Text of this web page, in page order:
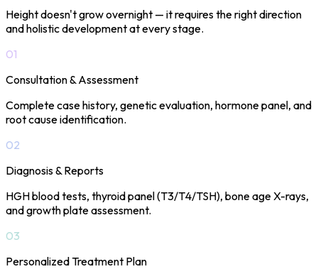
Height doesn't grow overnight — it requires the right direction
and holistic development at every stage.
01
Consultation & Assessment
Complete case history, genetic evaluation, hormone panel, and
root cause identification.
02
Diagnosis & Reports
HGH blood tests, thyroid panel (T3/T4/TSH), bone age X-rays,
and growth plate assessment.
03
Personalized Treatment Plan